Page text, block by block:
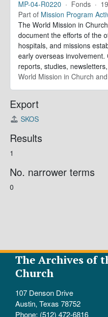
MP-04-R0220 · Fonds ·
Part of Mission Program
The World Mission in
document the efforts of the
hospitals, and missions
early overseas
reports, studies,
World Mission in Church
Export
SKOS
Results
1
No. narrower terms
0
The Archives of
Church
107 Denson Drive
Austin, Texas 78752
Phone: (512) 472-6816